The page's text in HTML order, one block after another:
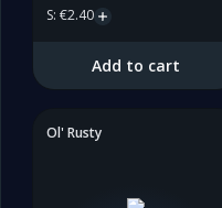
S: €2.40
Add to cart
Ol' Rusty